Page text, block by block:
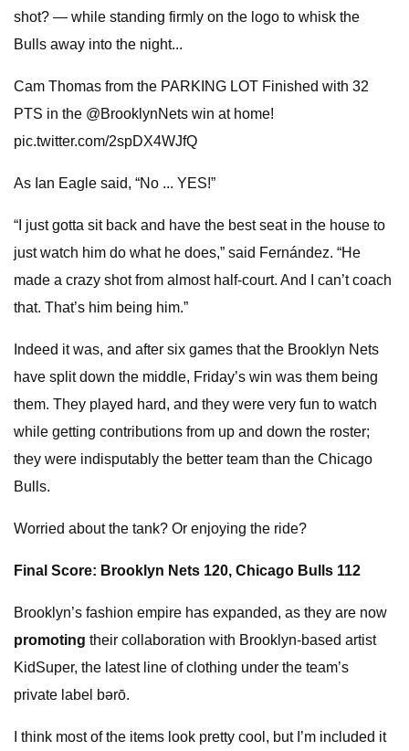
shot? — while standing firmly on the logo to whisk the
Bulls away into the night...
Cam Thomas from the PARKING LOT Finished with 32
PTS in the @BrooklynNets win at home!
pic.twitter.com/2spDX4WJfQ
As Ian Eagle said, “No ... YES!”
“I just gotta sit back and have the best seat in the house to
just watch him do what he does,” said Fernández. “He
made a crazy shot from almost half-court. And I can’t coach
that. That’s him being him.”
Indeed it was, and after six games that the Brooklyn Nets
have split down the middle, Friday’s win was them being
them. They played hard, and they were very fun to watch
while getting contributions from up and down the roster;
they were indisputably the better team than the Chicago
Bulls.
Worried about the tank? Or enjoying the ride?
Final Score: Brooklyn Nets 120, Chicago Bulls 112
Brooklyn’s fashion empire has expanded, as they are now
promoting their collaboration with Brooklyn-based artist
KidSuper, the latest line of clothing under the team’s
private label bǝrō.
I think most of the items look pretty cool, but I’m included it